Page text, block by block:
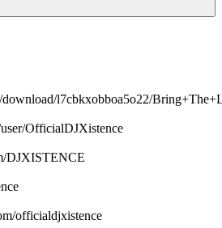
l7cbkxobboa5o22/
OfficialDJXistence
DJXISTENCE
officialdjxistence